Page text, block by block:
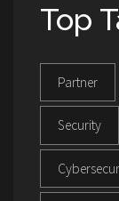
Top
Partner
Security